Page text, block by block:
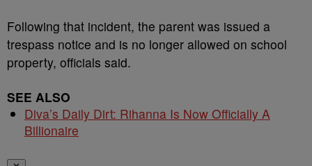
Following that incident, the parent was issued a
trespass notice and is no longer allowed on school
property, officials said.
SEE ALSO
Diva’s Daily Dirt: Rihanna Is Now Officially A
Billionaire